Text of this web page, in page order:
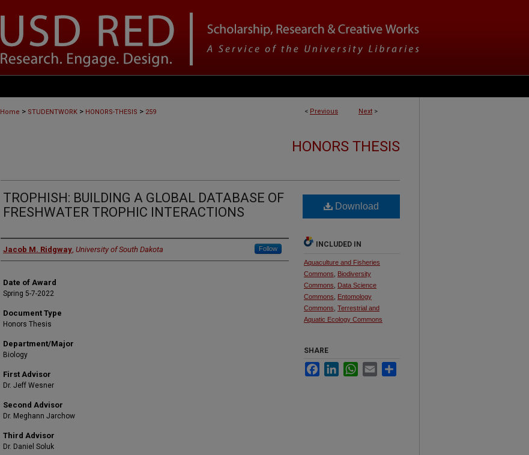
< Previous Next >
Home > STUDENTWORK > HONORS-THESIS > 259
HONORS THESIS
TROPHISH: BUILDING A GLOBAL DATABASE OF
FRESHWATER TROPHIC INTERACTIONS
Author
Jacob M. Ridgway, University of South Dakota Follow
Date of Award
Spring 5-7-2022
Document Type
Honors Thesis
Department/Major
Biology
First Advisor
Dr. Jeff Wesner
Second Advisor
Dr. Meghann Jarchow
Third Advisor
Dr. Daniel Soluk
Download
INCLUDED IN
Aquaculture and Fisheries
Commons
Biodiversity
Commons
Data Science
Commons
Entomology
Commons Terrestrial and
Aquatic Ecology Commons
SHARE
FacebookLinkedInWhatsApp
Email